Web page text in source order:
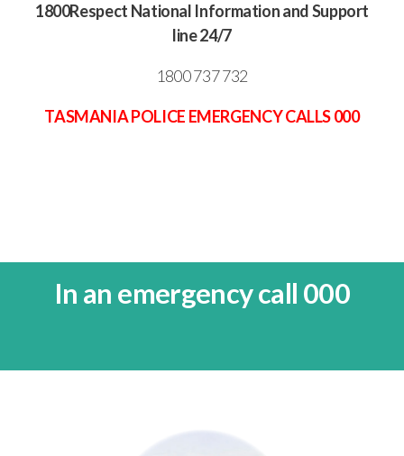
1800Respect National Information and Support
line 24/7
1800 737 732
TASMANIA POLICE EMERGENCY CALLS 000
In an emergency call 000